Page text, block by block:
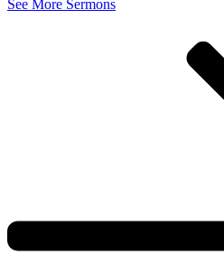
See More Sermons